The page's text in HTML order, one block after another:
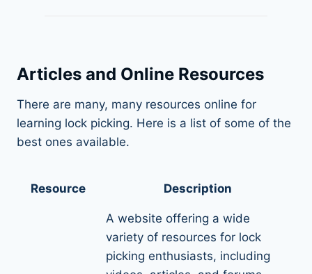
Articles and Online Resources
There are many, many resources online for
learning lock picking. Here is a list of some of the
best ones available.
Resource Description
A website offering a wide
variety of resources for lock
picking enthusiasts, including